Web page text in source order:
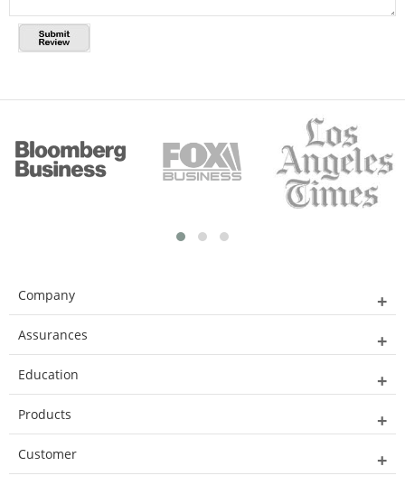
Company
Assurances
Education
Products
Customer